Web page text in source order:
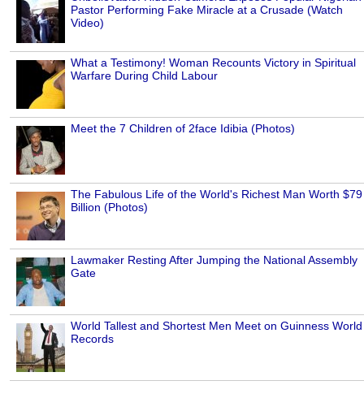
Pastor Performing Fake Miracle at a Crusade (Watch
Video)
What a Testimony! Woman Recounts Victory in Spiritual
Warfare During Child Labour
Meet the 7 Children of 2face Idibia (Photos)
The Fabulous Life of the World's Richest Man Worth $79
Billion (Photos)
Lawmaker Resting After Jumping the National Assembly
Gate
World Tallest and Shortest Men Meet on Guinness World
Records